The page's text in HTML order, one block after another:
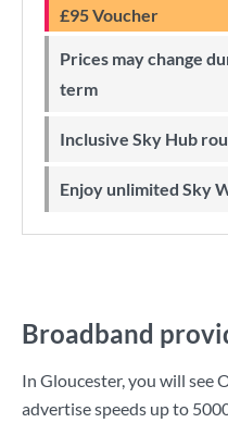
£95 Voucher
Prices may change during 24-month minimum
term
Inclusive Sky Hub
Enjoy unlimited Sky
Broadband
In Gloucester, you will see
advertise speeds up to